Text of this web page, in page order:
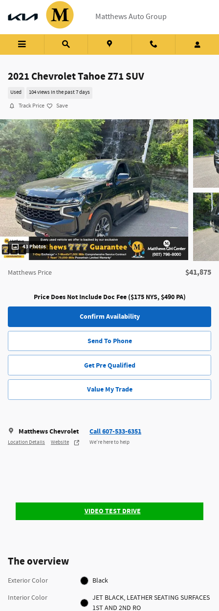
Skip to main content
Matthews Auto Group
2021 Chevrolet Tahoe Z71 SUV
Used 104 views in the past 7 days
Track Price Save
43 Photos
Matthews Price $41,875
Price Does Not Include Doc Fee ($175 NYS, $490 PA)
Confirm Availability
Send To Phone
Get Pre Qualified
Value My Trade
Matthews Chevrolet
Location Details Website
Call 607-533-6351
We’re here to help
VIDEO TEST DRIVE
The overview
Exterior Color
Black
Interior Color
JET BLACK, LEATHER SEATING SURFACES
1ST AND 2ND RO